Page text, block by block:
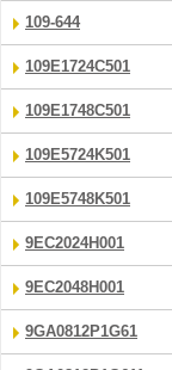
109-644
109E1724C501
109E1748C501
109E5724K501
109E5748K501
9EC2024H001
9EC2048H001
9GA0812P1G61